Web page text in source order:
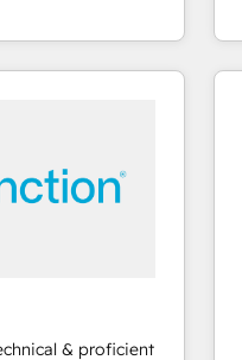
&
Accreditations 🌟
🌟INBOUND’19
models —
HubSpot& proficient